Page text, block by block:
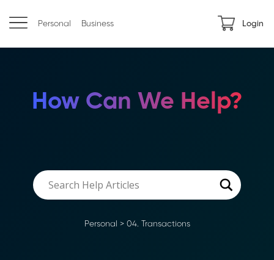
Personal Business Login
How Can We Help?
Personal > 04. Transactions